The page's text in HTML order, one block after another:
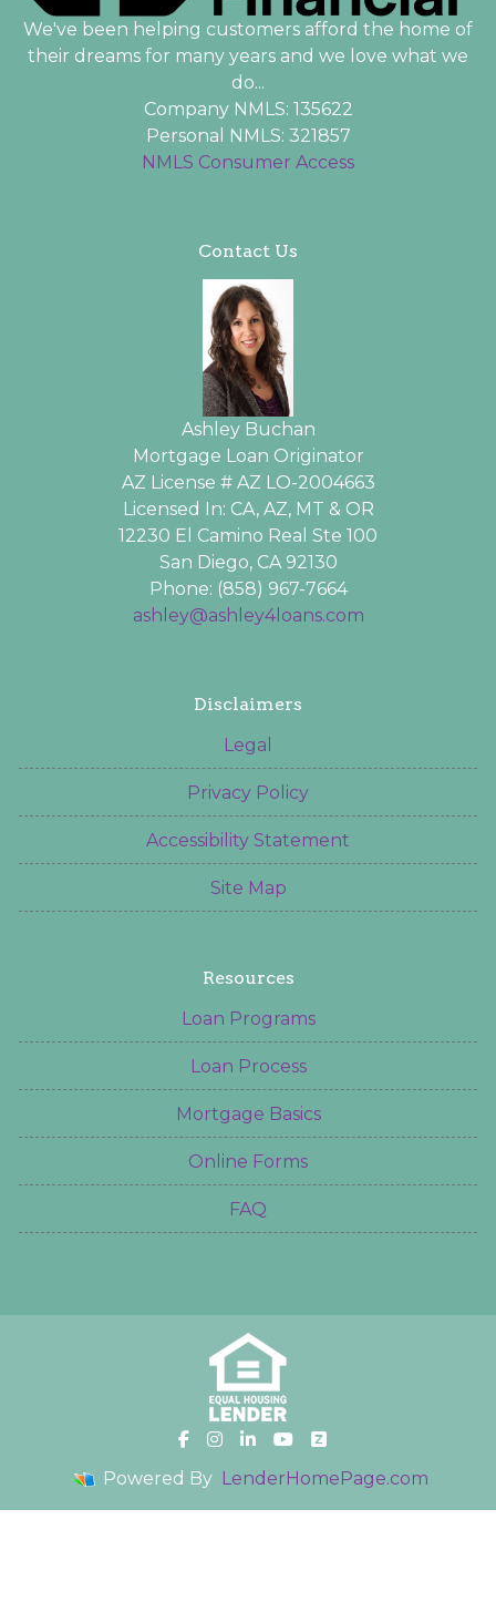
We've been helping customers afford the home of
their dreams for many years and we love what we
do...
Company NMLS: 135622
Personal NMLS: 321857
NMLS Consumer Access
Contact Us
Ashley Buchan
Mortgage Loan Originator
AZ License # AZ LO-2004663
Licensed In: CA, AZ, MT & OR
12230 El Camino Real Ste 100
San Diego, CA 92130
Phone: (858) 967-7664
ashley@ashley4loans.com
Disclaimers
Legal
Privacy Policy
Accessibility Statement
Site Map
Resources
Loan Programs
Loan Process
Mortgage Basics
Online Forms
FAQ
Powered By LenderHomePage.com